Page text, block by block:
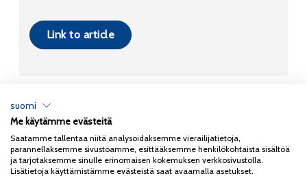
Link to article
Copyright 2026Coxa
Tietosuojaseloste
suomi
Me käytämme evästeitä
Saatamme tallentaa niitä analysoidaksemme vierailijatietoja,
parannellaksemme sivustoamme, esittääksemme henkilökohtaista sisältöä
ja tarjotaksemme sinulle erinomaisen kokemuksen verkkosivustolla.
Lisätietoja käyttämistämme evästeistä saat avaamalla asetukset.